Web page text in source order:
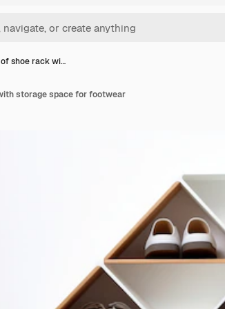
shoe rack wi…
storage space for footwear